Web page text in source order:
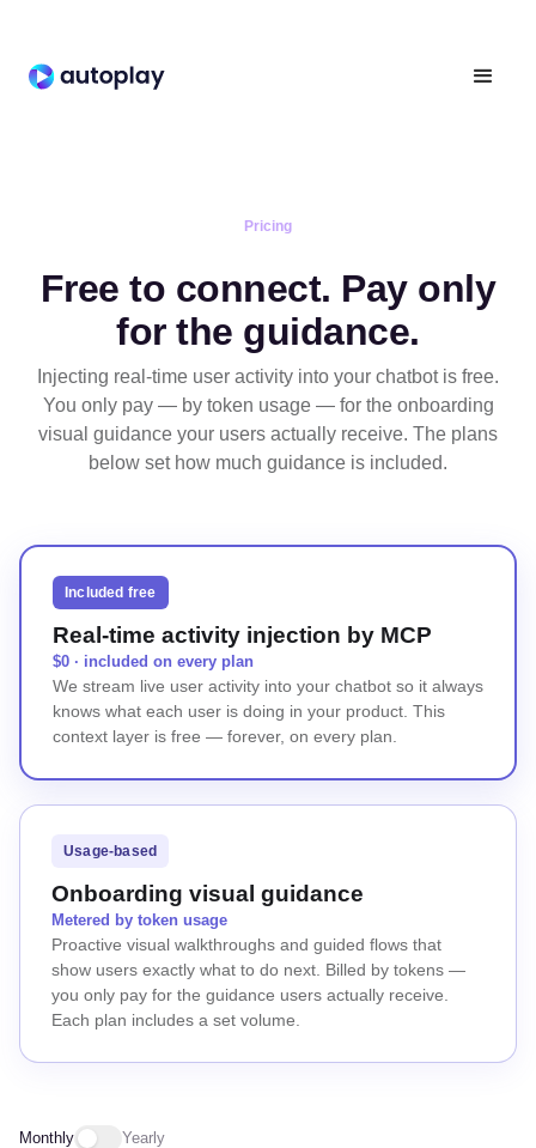
Pricing
Free to connect. Pay only
for the guidance.
Injecting real-time user activity into your chatbot is free.
You only pay — by token usage — for the onboarding
visual guidance your users actually receive. The plans
below set how much guidance is included.
Included free
Real-time activity injection by MCP
$0 · included on every plan
We stream live user activity into your chatbot so it always
knows what each user is doing in your product. This
context layer is free — forever, on every plan.
Usage-based
Onboarding visual guidance
Metered by token usage
Proactive visual walkthroughs and guided flows that
show users exactly what to do next. Billed by tokens —
you only pay for the guidance users actually receive.
Each plan includes a set volume.
Monthly Yearly